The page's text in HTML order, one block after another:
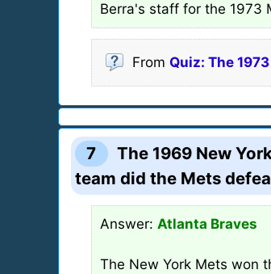
Berra's staff for the 1973
From Quiz: The
7
The 1969 New
team did the Mets
Answer: Atlanta Braves
The New York Mets won